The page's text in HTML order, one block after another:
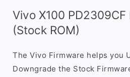
Vivo X100 PD2309CF
(Stock ROM)
The Vivo Firmware helps you
Downgrade the Stock